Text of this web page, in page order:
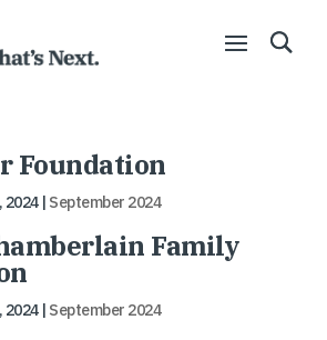
Foundation
2024| September 2024
Family
2024| September 2024